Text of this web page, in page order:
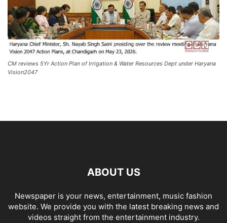
CM reviews 5Yr Action Plan of Irrigation & Water Resources Dept under Haryana
Vision2047
ABOUT US
Newspaper is your news, entertainment, music fashion
website. We provide you with the latest breaking news and
videos straight from the entertainment industry.